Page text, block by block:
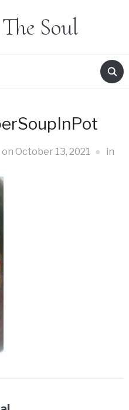
Soul
on October 13, 2021 in